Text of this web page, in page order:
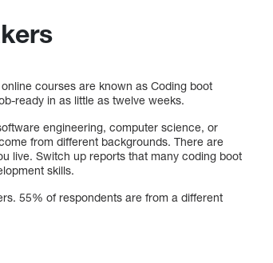
courses are known as Coding boot
ready in as little as twelve weeks.
engineering, computer science, or
from different backgrounds. There are
live. Switch up reports that many coding boot
skills.
55% of respondents are from a different